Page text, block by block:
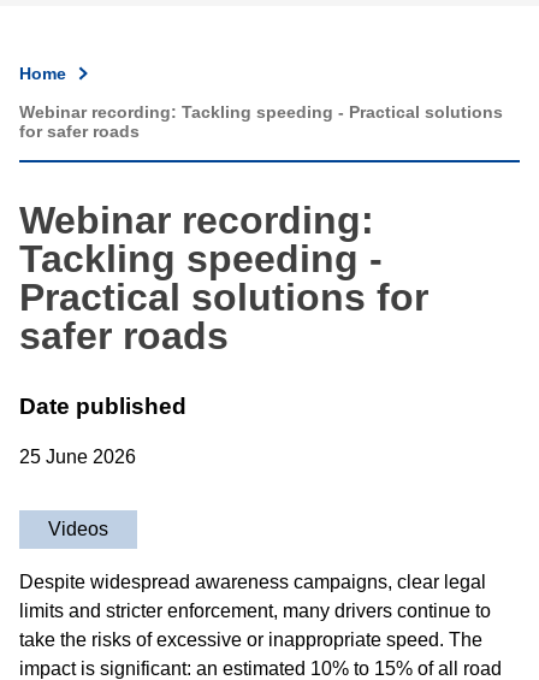
Breadcrumb
Home
Webinar recording: Tackling speeding - Practical solutions
for safer roads
Webinar recording:
Tackling speeding -
Practical solutions for
safer roads
Date published
25 June 2026
Videos
Despite widespread awareness campaigns, clear legal
limits and stricter enforcement, many drivers continue to
take the risks of excessive or inappropriate speed. The
impact is significant: an estimated 10% to 15% of all road